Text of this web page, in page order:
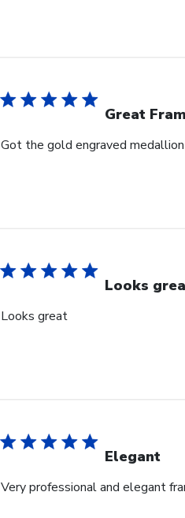
Great
Got the gold engraved
Looks
Looks great
Elegant
Very professional and elegant